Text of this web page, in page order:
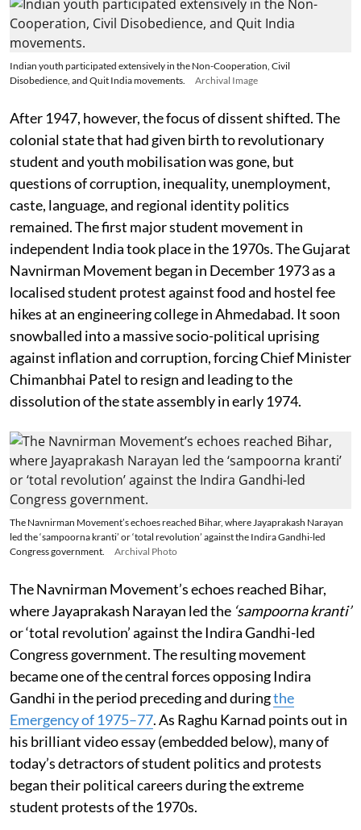
Indian youth participated extensively in the Non-Cooperation, Civil
Disobedience, and Quit India movements.
Archival Image
After 1947, however, the focus of dissent shifted. The
colonial state that had given birth to revolutionary
student and youth mobilisation was gone, but
questions of corruption, inequality, unemployment,
caste, language, and regional identity politics
remained. The first major student movement in
independent India took place in the 1970s. The Gujarat
Navnirman Movement began in December 1973 as a
localised student protest against food and hostel fee
hikes at an engineering college in Ahmedabad. It soon
snowballed into a massive socio-political uprising
against inflation and corruption, forcing Chief Minister
Chimanbhai Patel to resign and leading to the
dissolution of the state assembly in early 1974.
The Navnirman Movement’s echoes reached Bihar, where Jayaprakash Narayan
led the ‘sampoorna kranti’ or ‘total revolution’ against the Indira Gandhi-led
Congress government.
Archival Photo
The Navnirman Movement’s echoes reached Bihar,
where Jayaprakash Narayan led the ‘sampoorna kranti’
or ‘total revolution’ against the Indira Gandhi-led
Congress government. The resulting movement
became one of the central forces opposing Indira
Gandhi in the period preceding and duringthe
Emergency of 1975–77. As Raghu Karnad points out in
his brilliant video essay (embedded below), many of
today’s detractors of student politics and protests
began their political careers during the extreme
student protests of the 1970s.